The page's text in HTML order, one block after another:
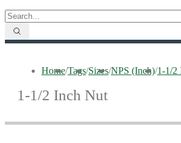
Home/Tags/Sizes/NPS (Inch)/1-1/2
1-1/2 Inch Nut